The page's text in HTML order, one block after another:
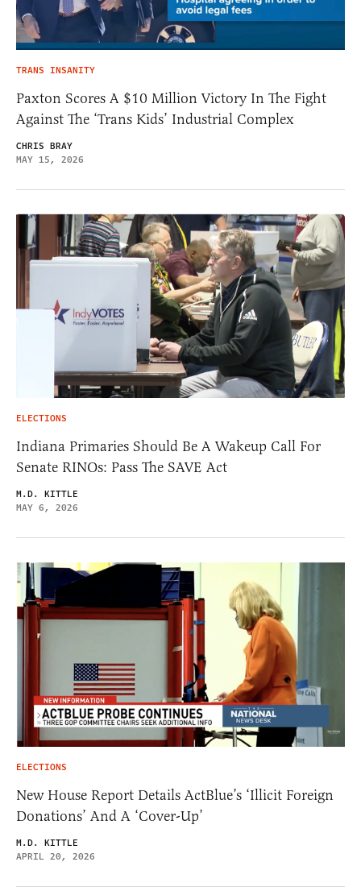
TRANS INSANITY
Paxton Scores A $10 Million Victory In The Fight
Against The ‘Trans Kids’ Industrial Complex
CHRIS BRAY
MAY 15, 2026
ELECTIONS
Indiana Primaries Should Be A Wakeup Call For
Senate RINOs: Pass The SAVE Act
M.D. KITTLE
MAY 6, 2026
ELECTIONS
New House Report Details ActBlue’s ‘Illicit Foreign
Donations’ And A ‘Cover-Up’
M.D. KITTLE
APRIL 20, 2026